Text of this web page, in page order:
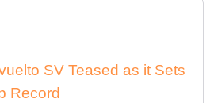
SV Teased as it Sets
Record